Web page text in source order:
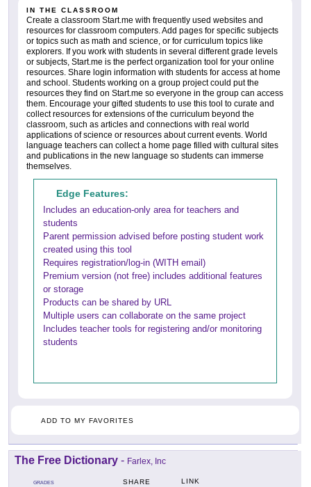
IN THE CLASSROOM
Create a classroom Start.me with frequently used websites and
resources for classroom computers. Add pages for specific subjects
or topics such as math and science, or for curriculum topics like
explorers. If you work with students in several different grade levels
or subjects, Start.me is the perfect organization tool for your online
resources. Share login information with students for access at home
and school. Students working on a group project could put the
resources they find on Start.me so everyone in the group can access
them. Encourage your gifted students to use this tool to curate and
collect resources for extensions of the curriculum beyond the
classroom, such as articles and connections with real world
applications of science or resources about current events. World
language teachers can collect a home page filled with cultural sites
and publications in the new language so students can immerse
themselves.
Edge Features:
Includes an education-only area for teachers and
students
Parent permission advised before posting student work
created using this tool
Requires registration/log-in (WITH email)
Premium version (not free) includes additional features
or storage
Products can be shared by URL
Multiple users can collaborate on the same project
Includes teacher tools for registering and/or monitoring
students
ADD TO MY FAVORITES
The Free Dictionary - Farlex, Inc
GRADES SHARE LINK